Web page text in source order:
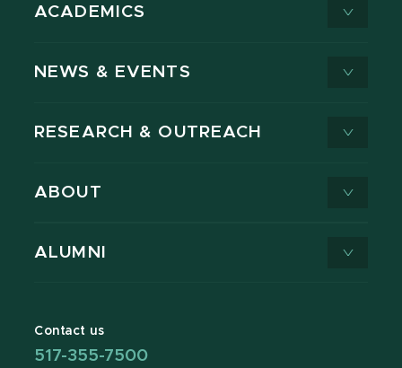
ACADEMICS
NEWS & EVENTS
RESEARCH & OUTREACH
ABOUT
ALUMNI
Contact us
517-355-7500